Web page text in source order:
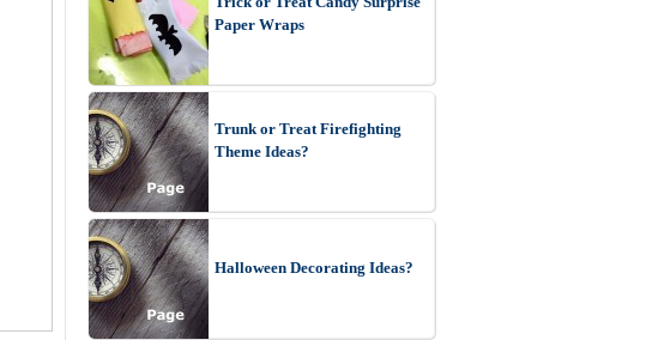
Paper Wraps
Trunk or Treat Firefighting
Theme Ideas?
Halloween Decorating Ideas?